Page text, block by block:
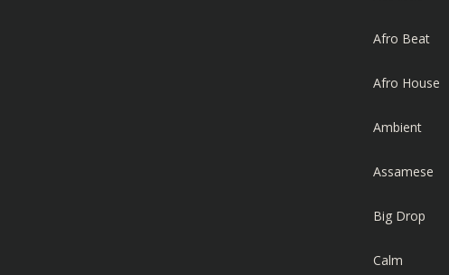
Afro Beat
Afro House
Ambient
Assamese
Big Drop
Calm